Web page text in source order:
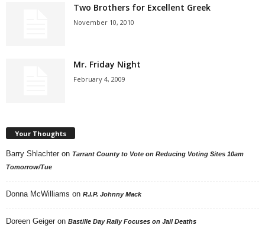
Two Brothers for Excellent Greek
November 10, 2010
Mr. Friday Night
February 4, 2009
Your Thoughts
Barry Shlachter on Tarrant County to Vote on Reducing Voting Sites 10am
Tomorrow/Tue
Donna McWilliams on R.I.P. Johnny Mack
Doreen Geiger on Bastille Day Rally Focuses on Jail Deaths